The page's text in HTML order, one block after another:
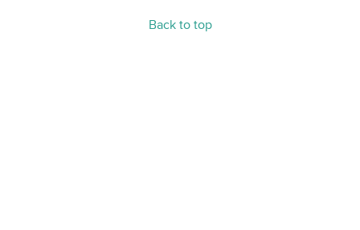
Back to top